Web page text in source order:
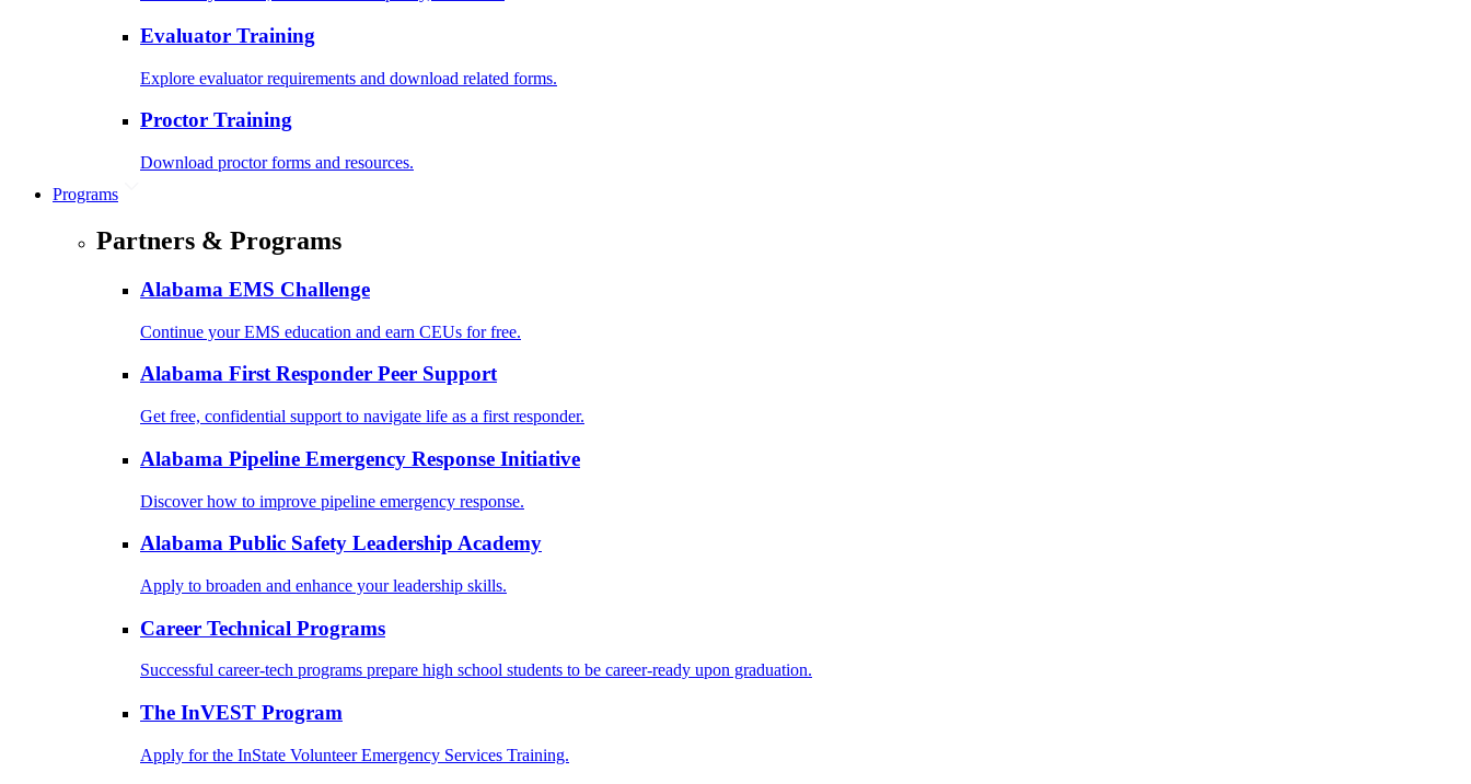
Evaluator Training
Explore evaluator requirements and download related forms.
Proctor Training
Download proctor forms and resources.
Programs
Partners & Programs
Alabama EMS Challenge
Continue your EMS education and earn CEUs for free.
Alabama First Responder Peer Support
Get free, confidential support to navigate life as a first responder.
Alabama Pipeline Emergency Response Initiative
Discover how to improve pipeline emergency response.
Alabama Public Safety Leadership Academy
Apply to broaden and enhance your leadership skills.
Career Technical Programs
Successful career-tech programs prepare high school students to be career-ready upon graduation.
The InVEST Program
Apply for the InState Volunteer Emergency Services Training.